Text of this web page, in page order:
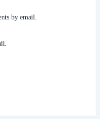
by email.